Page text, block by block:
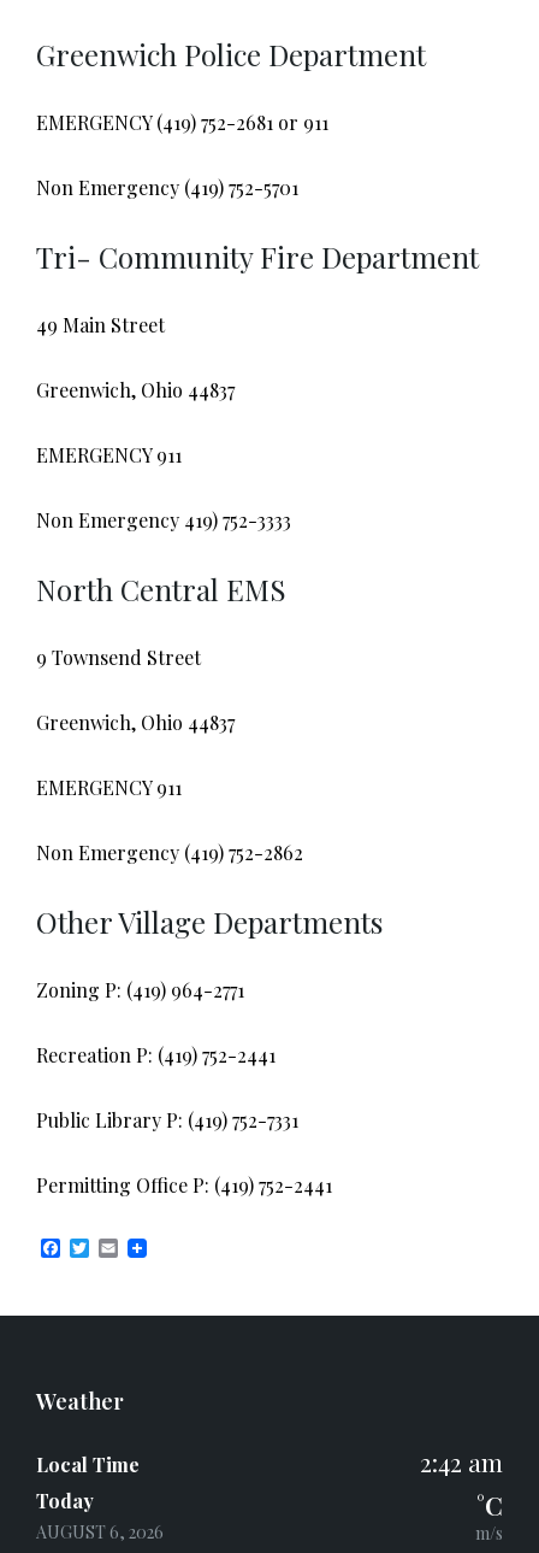
Greenwich Police Department
EMERGENCY (419) 752-2681 or 911
Non Emergency (419) 752-5701
Tri- Community Fire Department
49 Main Street
Greenwich, Ohio 44837
EMERGENCY 911
Non Emergency 419) 752-3333
North Central EMS
9 Townsend Street
Greenwich, Ohio 44837
EMERGENCY 911
Non Emergency (419) 752-2862
Other Village Departments
Zoning P: (419) 964-2771
Recreation P: (419) 752-2441
Public Library P: (419) 752-7331
Permitting Office P: (419) 752-2441
F T E
Weather
Local Time 2:42 am
Today
AUGUST 6, 2026
°C
m/s